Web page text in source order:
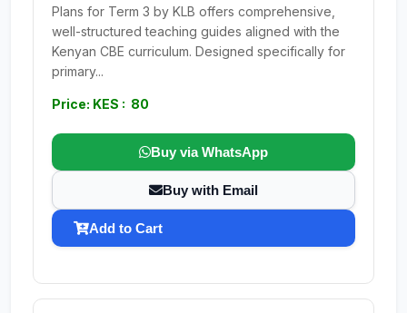
Plans for Term 3 by KLB offers comprehensive,
well-structured teaching guides aligned with the
Kenyan CBE curriculum. Designed specifically for
primary...
Price: KES : 80
Buy via WhatsApp
Buy with Email
Add to Cart